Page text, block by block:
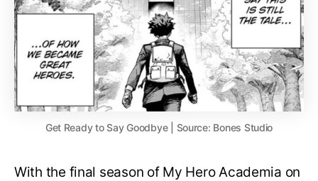
Get Ready to Say Goodbye | Source: Bones Studio
With the final season of My Hero Academia on